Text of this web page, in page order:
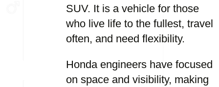
SUV. It is a vehicle for those
who live life to the fullest, travel
often, and need flexibility.
Honda engineers have focused
on space and visibility, making